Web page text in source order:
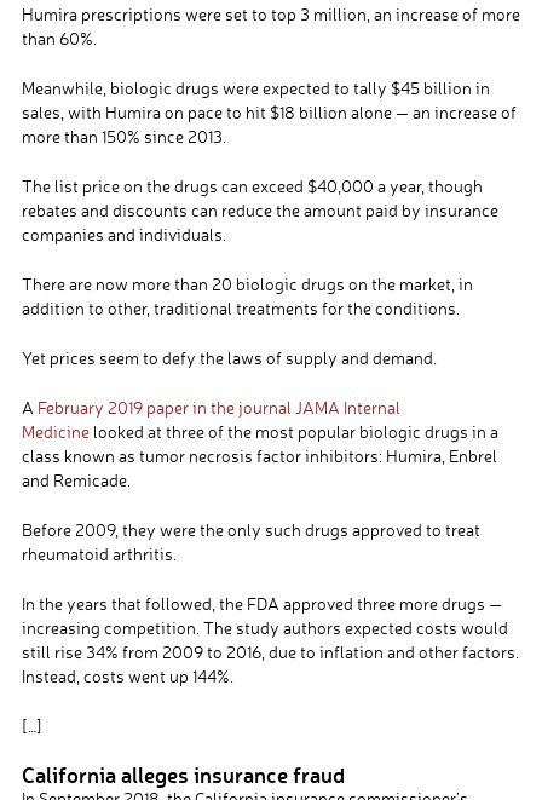
Humira prescriptions were set to top 3 million, an increase of more
than 60%.
Meanwhile, biologic drugs were expected to tally $45 billion in
sales, with Humira on pace to hit $18 billion alone — an increase of
more than 150% since 2013.
The list price on the drugs can exceed $40,000 a year, though
rebates and discounts can reduce the amount paid by insurance
companies and individuals.
There are now more than 20 biologic drugs on the market, in
addition to other, traditional treatments for the conditions.
Yet prices seem to defy the laws of supply and demand.
A February 2019 paper in the journal JAMA Internal
Medicinelooked at three of the most popular biologic drugs in a
class known as tumor necrosis factor inhibitors: Humira, Enbrel
and Remicade.
Before 2009, they were the only such drugs approved to treat
rheumatoid arthritis.
In the years that followed, the FDA approved three more drugs —
increasing competition. The study authors expected costs would
still rise 34% from 2009 to 2016, due to inflation and other factors.
Instead, costs went up 144%.
[…]
California alleges insurance fraud